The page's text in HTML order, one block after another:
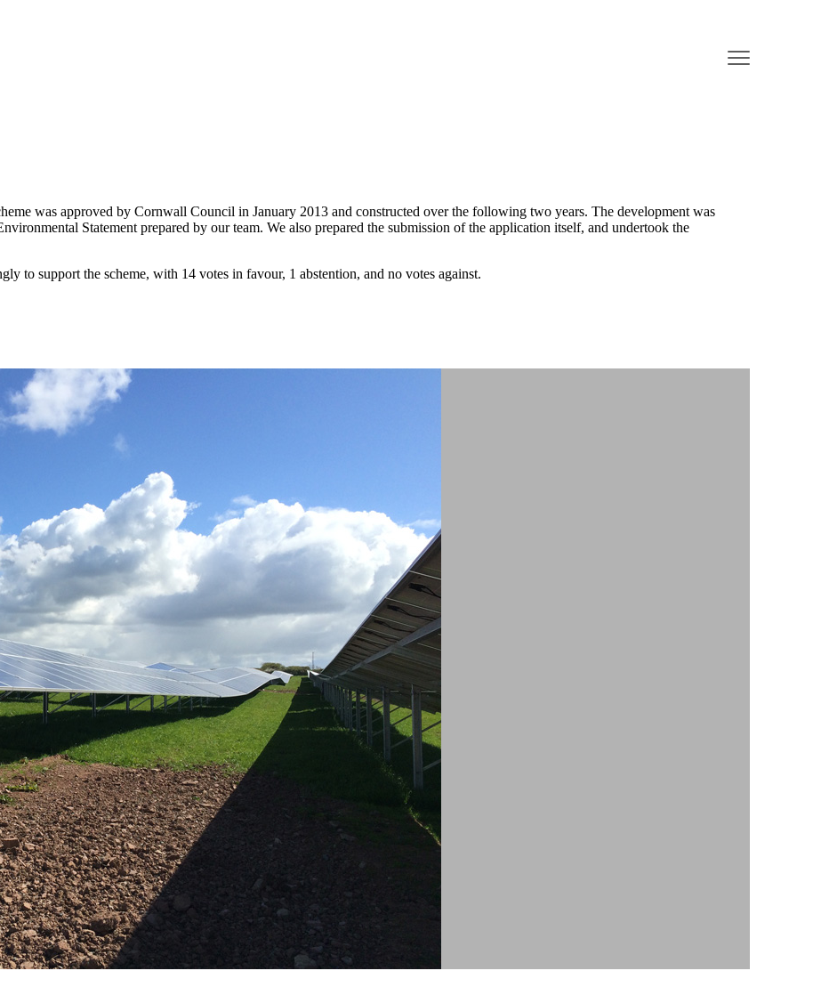
was approved by Cornwall Council in January 2013 and constructed over the following two years. The development was
Statement prepared by our team. We also prepared the submission of the application itself, and undertook the
to support the scheme, with 14 votes in favour, 1 abstention, and no votes against.